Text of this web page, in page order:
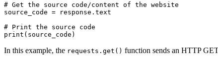
# Get the source code/content of the website
source_code = response.text
# Print the source code
In this example, the requests.get() function sends an HTTP